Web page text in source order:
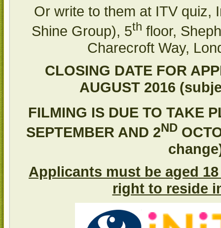
Or write to them at ITV quiz,
Shine Group), 5th floor,
Charecroft Way,
CLOSING DATE FOR
AUGUST 2016
FILMING IS DUE TO TAKE
SEPTEMBER AND 2ND
Applicants must be aged
right to reside